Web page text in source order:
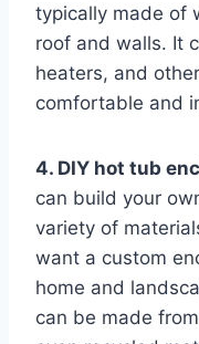
typically made of
roof and walls. It
heaters, and
comfortable and
4. DIY hot tub
can build your
variety of
want a custom
home and
can be made